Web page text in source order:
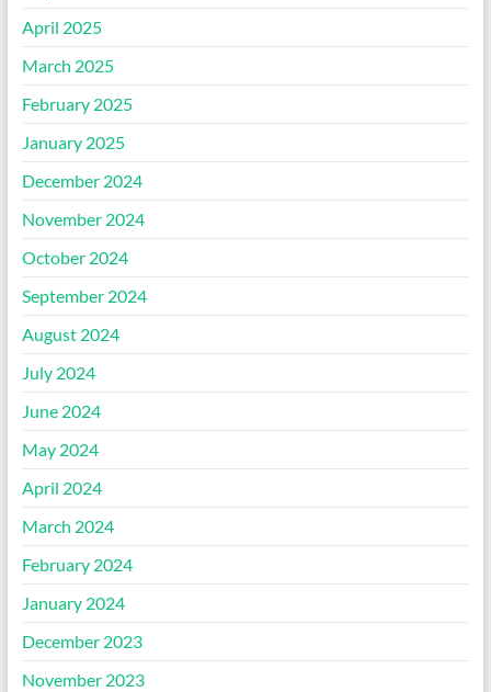
April 2025
March 2025
February 2025
January 2025
December 2024
November 2024
October 2024
September 2024
August 2024
July 2024
June 2024
May 2024
April 2024
March 2024
February 2024
January 2024
December 2023
November 2023